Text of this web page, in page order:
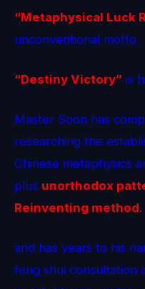
“Metaphysical Luck
unconventional motto.
“Destiny Victory” is
Master Soon has
researching the
Chinese metaphysics
plus unorthodox
Reinventing method.
and has years to his
feng shui consultation